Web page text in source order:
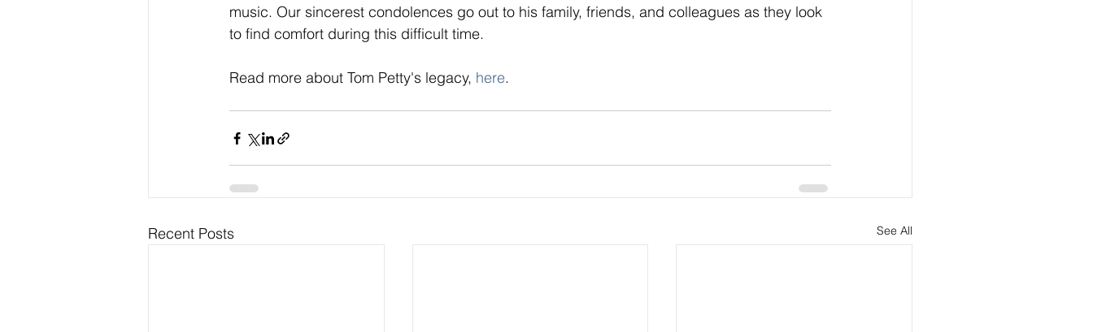
music. Our sincerest condolences go out to his family, friends, and colleagues as they look
to find comfort during this difficult time.
Read more about Tom Petty's legacy, here.
Recent Posts See All